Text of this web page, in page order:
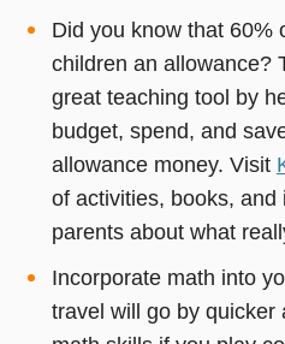
Did you know that 60%
children an allowance?
great teaching tool by
budget, spend, and
allowance money. Visit
of activities, books, and
parents about what
Incorporate math into
travel will go by quicker